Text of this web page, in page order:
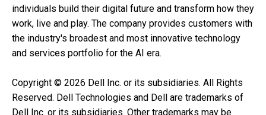
individuals build their digital future and transform how they
work, live and play. The company provides customers with
the industry's broadest and most innovative technology
and services portfolio for the AI era.
Copyright © 2026 Dell Inc. or its subsidiaries. All Rights
Reserved. Dell Technologies and Dell are trademarks of
Dell Inc. or its subsidiaries. Other trademarks may be